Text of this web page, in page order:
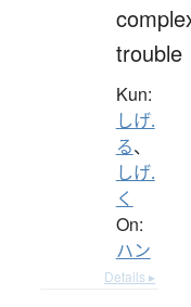
trouble
Kun:
しげ.
る、
しげ.
く
On:
ハン
Details ▸